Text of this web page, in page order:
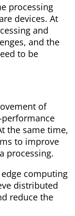
processing
devices. At
and
and the
to be
of
the same time,
to improve
processing.
computing
distributed
reduce the